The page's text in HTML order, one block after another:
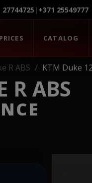
27744725 | +371 25549777
PRICES CATALOG
R ABS KTM Duke
R ABS